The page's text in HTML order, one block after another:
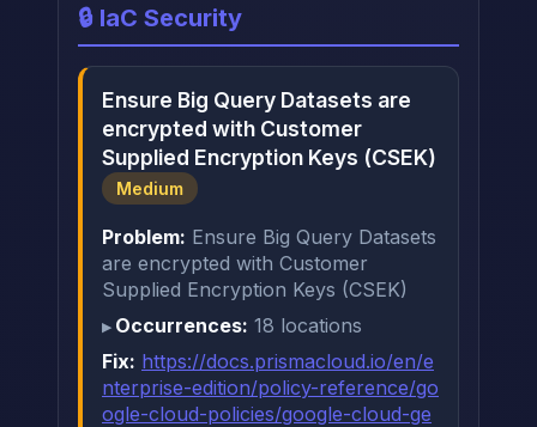
🔒 IaC Security
Ensure Big Query Datasets are
encrypted with Customer
Supplied Encryption Keys (CSEK)
Medium
Problem: Ensure Big Query Datasets
are encrypted with Customer
Supplied Encryption Keys (CSEK)
Occurrences: 18 locations
Fix: https://docs.prismacloud.io/en/e
nterprise-edition/policy-reference/go
ogle-cloud-policies/google-cloud-ge